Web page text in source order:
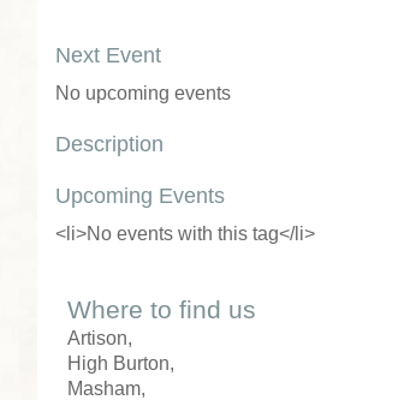
Next Event
No upcoming events
Description
Upcoming Events
<li>No events with this tag</li>
Where to find us
Artison,
High Burton,
Masham,